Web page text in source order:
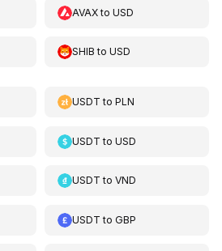
AVAXtoUSD
SHIB toUSD
USDT toPLN
USDT toUSD
USDT toVND
USDT toGBP